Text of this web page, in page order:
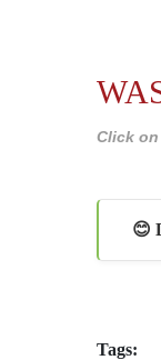
Click
😊
Tags: